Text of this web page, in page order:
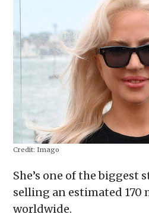
Credit: Imago
She’s one of the biggest
selling an estimated 170
worldwide.